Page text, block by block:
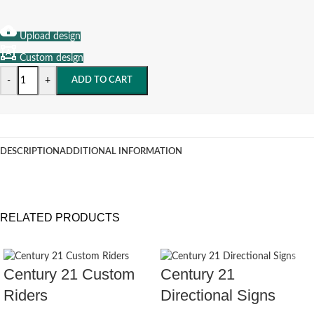
Upload design
Custom design
- + ADD TO CART
DESCRIPTIONADDITIONAL INFORMATION
RELATED PRODUCTS
Century 21 Custom
Riders
Century 21
Directional Signs